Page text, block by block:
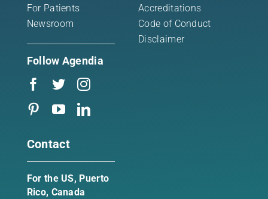
For Patients
Newsroom
Follow Agendia
Accreditations
Code of Conduct
Disclaimer
Contact
For the US, Puerto
Rico, Canada